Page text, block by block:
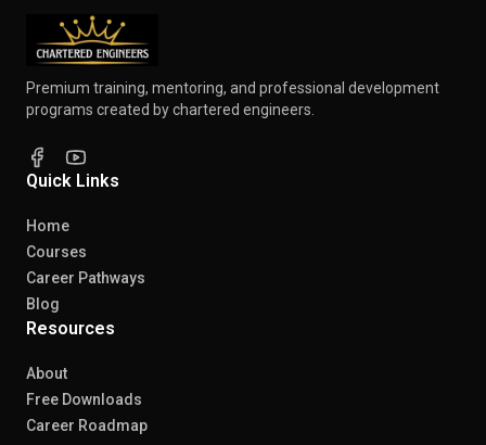
Premium training, mentoring, and professional development
programs created by chartered engineers.
Quick Links
Home
Courses
Career Pathways
Blog
Resources
About
Free Downloads
Career Roadmap